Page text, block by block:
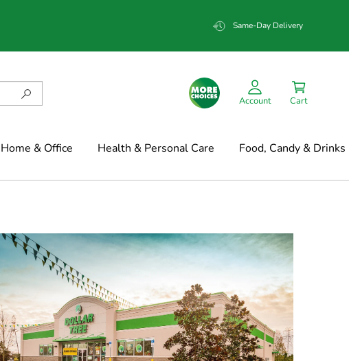
Same-Day Delivery
Account Cart
Home & Office Health & Personal Care Food, Candy & Drinks